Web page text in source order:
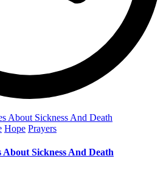
Hope Prayers
Sickness And Death